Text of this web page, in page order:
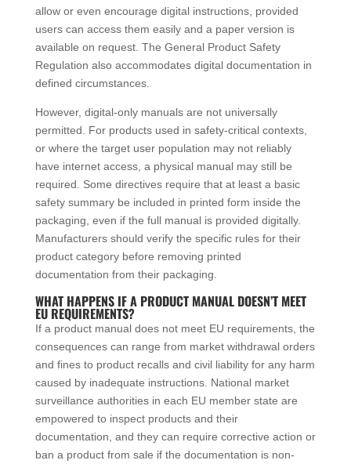
allow or even encourage digital instructions, provided
users can access them easily and a paper version is
available on request. The General Product Safety
Regulation also accommodates digital documentation in
defined circumstances.
However, digital-only manuals are not universally
permitted. For products used in safety-critical contexts,
or where the target user population may not reliably
have internet access, a physical manual may still be
required. Some directives require that at least a basic
safety summary be included in printed form inside the
packaging, even if the full manual is provided digitally.
Manufacturers should verify the specific rules for their
product category before removing printed
documentation from their packaging.
WHAT HAPPENS IF A PRODUCT MANUAL DOESN’T MEET
EU REQUIREMENTS?
If a product manual does not meet EU requirements, the
consequences can range from market withdrawal orders
and fines to product recalls and civil liability for any harm
caused by inadequate instructions. National market
surveillance authorities in each EU member state are
empowered to inspect products and their
documentation, and they can require corrective action or
ban a product from sale if the documentation is non-